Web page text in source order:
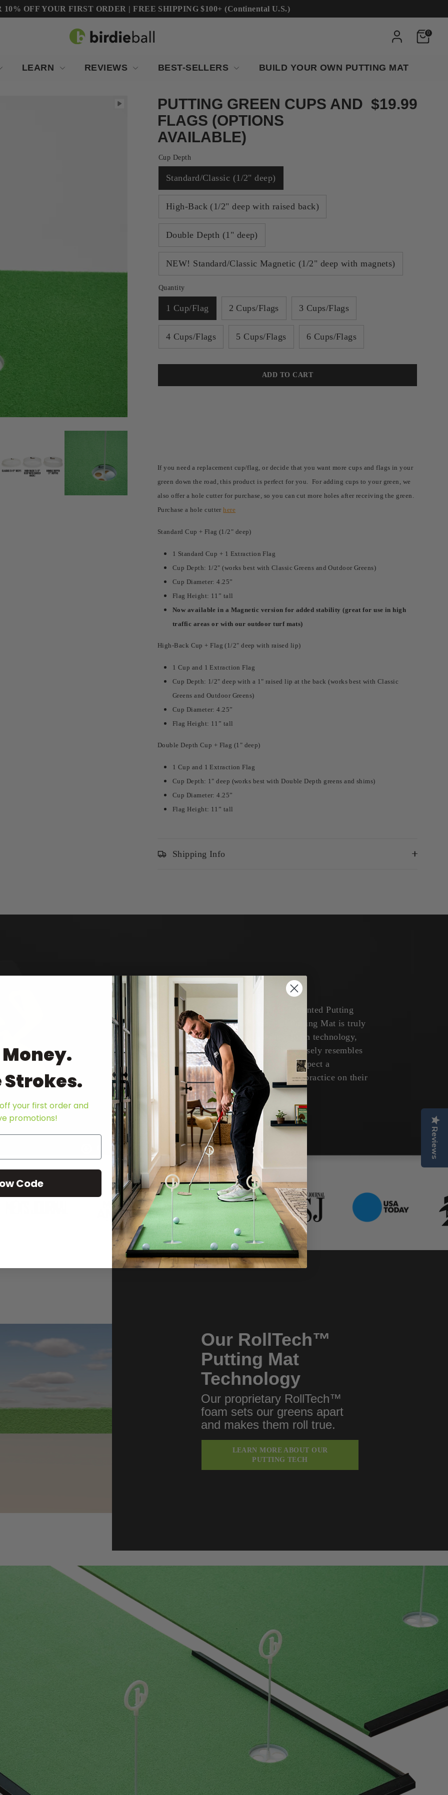
10% OFF YOUR FIRST ORDER | FREE SHIPPING $100+ (Continental U.S.)
0
LEARN REVIEWS BEST-SELLERS BUILD YOUR OWN PUTTING MAT
PUTTING GREEN CUPS AND
FLAGS (OPTIONS
AVAILABLE)
$19.99
Cup Depth
Standard/Classic (1/2" deep)
High-Back (1/2" deep with raised back)
Double Depth (1" deep)
NEW! Standard/Classic Magnetic (1/2" deep with magnets)
Quantity
1 Cup/Flag 2 Cups/Flags 3 Cups/Flags
4 Cups/Flags 5 Cups/Flags 6 Cups/Flags
ADD TO CART
If you need a replacement cup/flag, or decide that you want more cups and flags in your
green down the road, this product is perfect for you. For adding cups to your green, we
also offer a hole cutter for purchase, so you can cut more holes after receiving the green.
Purchase a hole cutterhere
Standard Cup + Flag (1/2" deep)
1 Standard Cup + 1 Extraction Flag
Cup Depth: 1/2" (works best with Classic Greens and Outdoor Greens)
Cup Diameter: 4.25”
Flag Height: 11” tall
Now available in a Magnetic version for added stability (great for use in high
traffic areas or with our outdoor turf mats)
High-Back Cup + Flag (1/2" deep with raised lip)
1 Cup and 1 Extraction Flag
Cup Depth: 1/2" deep with a 1" raised lip at the back (works best with Classic
Greens and Outdoor Greens)
Cup Diameter: 4.25”
Flag Height: 11” tall
Double Depth Cup + Flag (1" deep)
1 Cup and 1 Extraction Flag
Cup Depth: 1" deep (works best with Double Depth greens and shims)
Cup Diameter: 4.25”
Flag Height: 11” tall
Shipping Info
My Golf Spy
Best Indoor Putting Green ('20 - '22) | Most Wanted Putting
Mat ('23 - '24) | “The roll of the Birdieball Putting Mat is truly
exceptional. Thanks to its patented aerated foam technology,
the mat provides a smooth and true roll that closely resembles
the feel of a natural grass green. Golfers can expect a
consistent and predictable roll every time they practice on their
putting on the Birdieball Putting Mat.”
Our RollTech™
Putting Mat
Technology
Our proprietary RollTech™
foam sets our greens apart
and makes them roll true.
LEARN MORE ABOUT OUR
PUTTING TECH
Reviews
Strokes.
off your first order and
promotions!
Code